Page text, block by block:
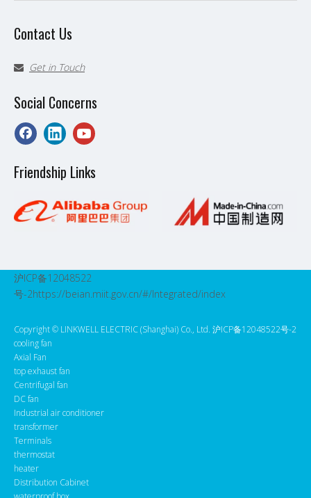
Contact Us
 Get in Touch
Social Concerns
Friendship Links
沪ICP备12048522
号-2https://beian.miit.gov.cn/#/Integrated/index
Copyright ©️ LINKWELL ELECTRIC (Shanghai) Co., Ltd. 沪ICP备12048522号-2
cooling fan
Axial Fan
top exhaust fan
Centrifugal fan
DC fan
Industrial air conditioner
transformer
Terminals
thermostat
heater
Distribution Cabinet